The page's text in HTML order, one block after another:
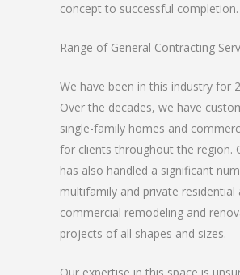
concept to successful completion.
Range of General Contracting
We have been in this industry for
Over the decades, we have
single-family homes and
for clients throughout the region.
has also handled a significant
multifamily and private residential
commercial remodeling and
projects of all shapes and sizes.